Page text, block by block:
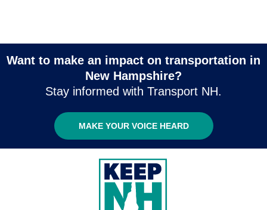
Want to make an impact on transportation in
New Hampshire?
Stay informed with Transport NH.
MAKE YOUR VOICE HEARD